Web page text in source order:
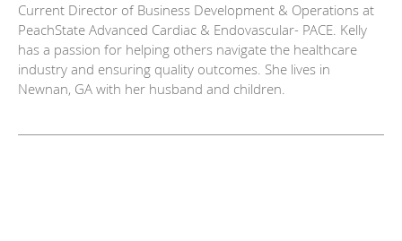
Current Director of Business Development & Operations at
PeachState Advanced Cardiac & Endovascular- PACE. Kelly
has a passion for helping others navigate the healthcare
industry and ensuring quality outcomes. She lives in
Newnan, GA with her husband and children.